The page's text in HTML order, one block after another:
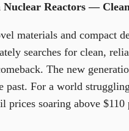
Nuclear Reactors —
materials and compact
searches for clean,
The new
past. For a world
prices soaring above